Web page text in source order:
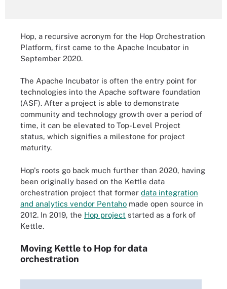
Hop, a recursive acronym for the Hop Orchestration
Platform, first came to the Apache Incubator in
September 2020.
The Apache Incubator is often the entry point for
technologies into the Apache software foundation
(ASF). After a project is able to demonstrate
community and technology growth over a period of
time, it can be elevated to Top-Level Project
status, which signifies a milestone for project
maturity.
Hop's roots go back much further than 2020, having
been originally based on the Kettle data
orchestration project that former data integration
and analytics vendor Pentaho made open source in
2012. In 2019, the Hop project started as a fork of
Kettle.
Moving Kettle to Hop for data
orchestration